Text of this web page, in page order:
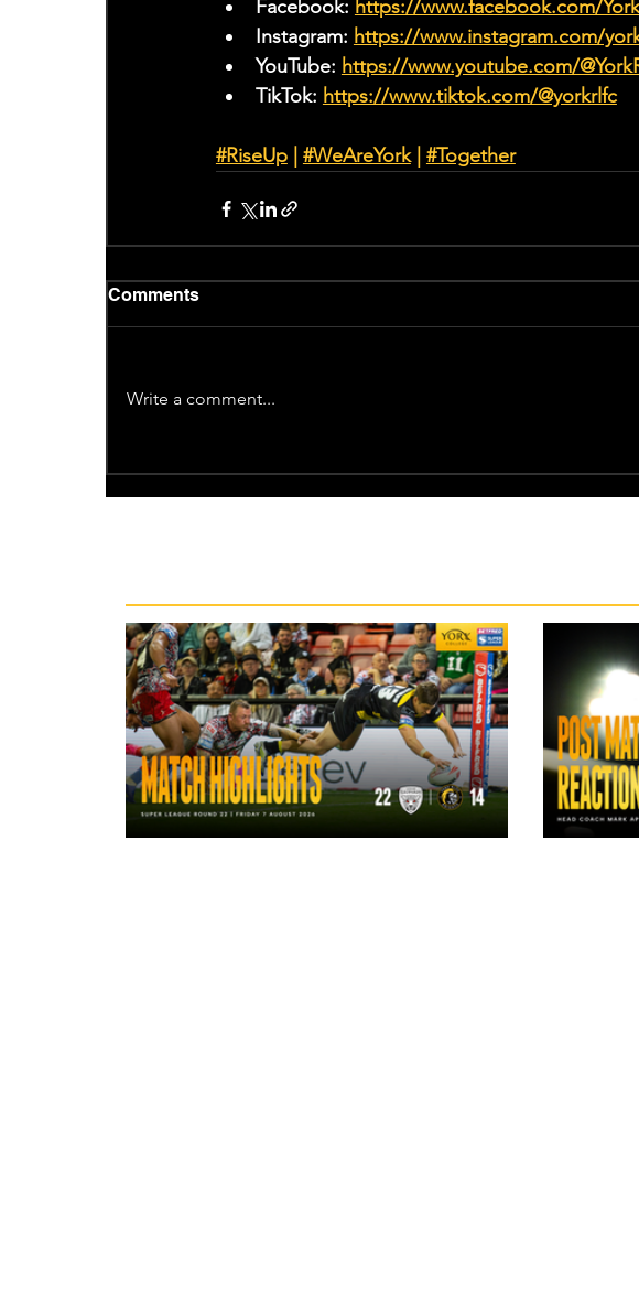
Facebook: https://www.facebook.com/
Instagram: https://www.instagram.com/
YouTube: https://www.youtube.com/
TikTok: https://www.tiktok.com/@yorkrlfc
#RiseUp | #WeAreYork | #Together
Comments
Write a comment...